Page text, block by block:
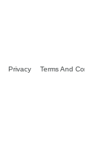
Privacy Terms And